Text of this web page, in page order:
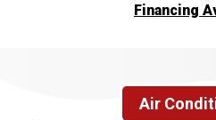
Financing
Air